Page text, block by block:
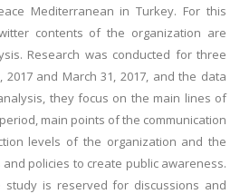
Mediterranean in Turkey. For this
contents of the organization are
Research was conducted for three
and March 31, 2017, and the data
they focus on the main lines of
main points of the communication
levels of the organization and the
policies to create public awareness.
is reserved for discussions and